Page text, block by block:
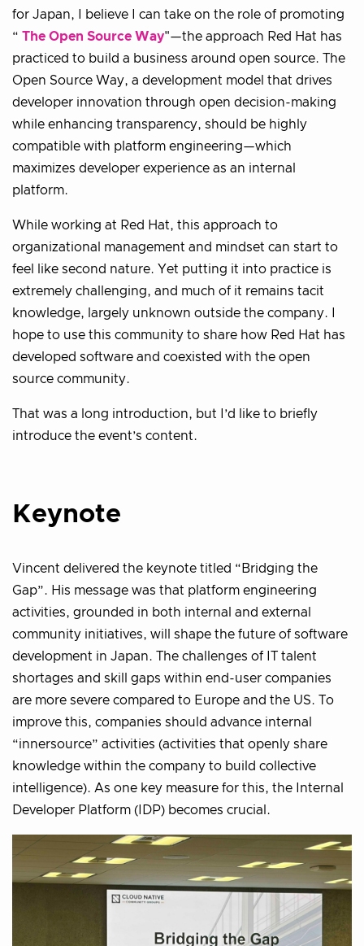
for Japan, I believe I can take on the role of promoting
“ The Open Source Way"—the approach Red Hat has
practiced to build a business around open source. The
Open Source Way, a development model that drives
developer innovation through open decision-making
while enhancing transparency, should be highly
compatible with platform engineering—which
maximizes developer experience as an internal
platform.
While working at Red Hat, this approach to
organizational management and mindset can start to
feel like second nature. Yet putting it into practice is
extremely challenging, and much of it remains tacit
knowledge, largely unknown outside the company. I
hope to use this community to share how Red Hat has
developed software and coexisted with the open
source community.
That was a long introduction, but I’d like to briefly
introduce the event’s content.
Keynote
Vincent delivered the keynote titled “Bridging the
Gap”. His message was that platform engineering
activities, grounded in both internal and external
community initiatives, will shape the future of software
development in Japan. The challenges of IT talent
shortages and skill gaps within end-user companies
are more severe compared to Europe and the US. To
improve this, companies should advance internal
“innersource” activities (activities that openly share
knowledge within the company to build collective
intelligence). As one key measure for this, the Internal
Developer Platform (IDP) becomes crucial.